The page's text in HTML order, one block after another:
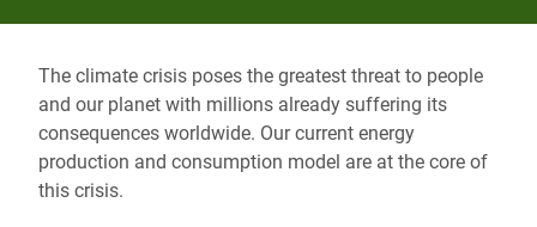
The climate crisis poses the greatest threat to people
and our planet with millions already suffering its
consequences worldwide. Ourcurrent energy
production and consumption model are at the core of
this crisis.